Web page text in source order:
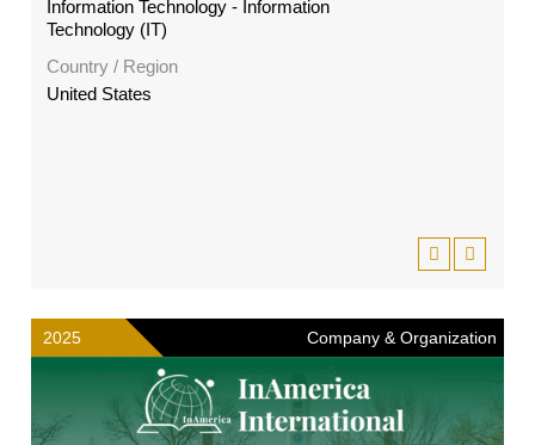
Information Technology - Information
Technology (IT)
Country / Region
United States
2025 Company & Organization